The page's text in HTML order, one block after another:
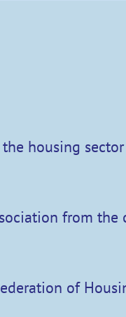
housing
from the
of